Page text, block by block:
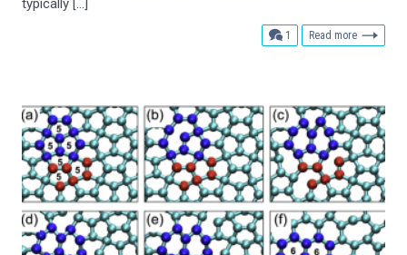
typically […]
1 comment
Read more